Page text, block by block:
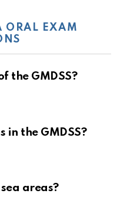
ORAL EXAM
the GMDSS?
in the GMDSS?
areas?